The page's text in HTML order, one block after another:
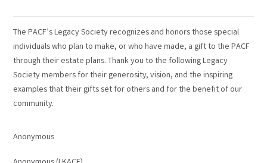
The PACF’s Legacy Society recognizes and honors those special
individuals who plan to make, or who have made, a gift to the PACF
through their estate plans. Thank you to the following Legacy
Society members for their generosity, vision, and the inspiring
examples that their gifts set for others and for the benefit of our
community.
Anonymous